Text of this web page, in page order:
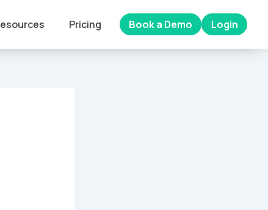
Pricing Book a Demo Login